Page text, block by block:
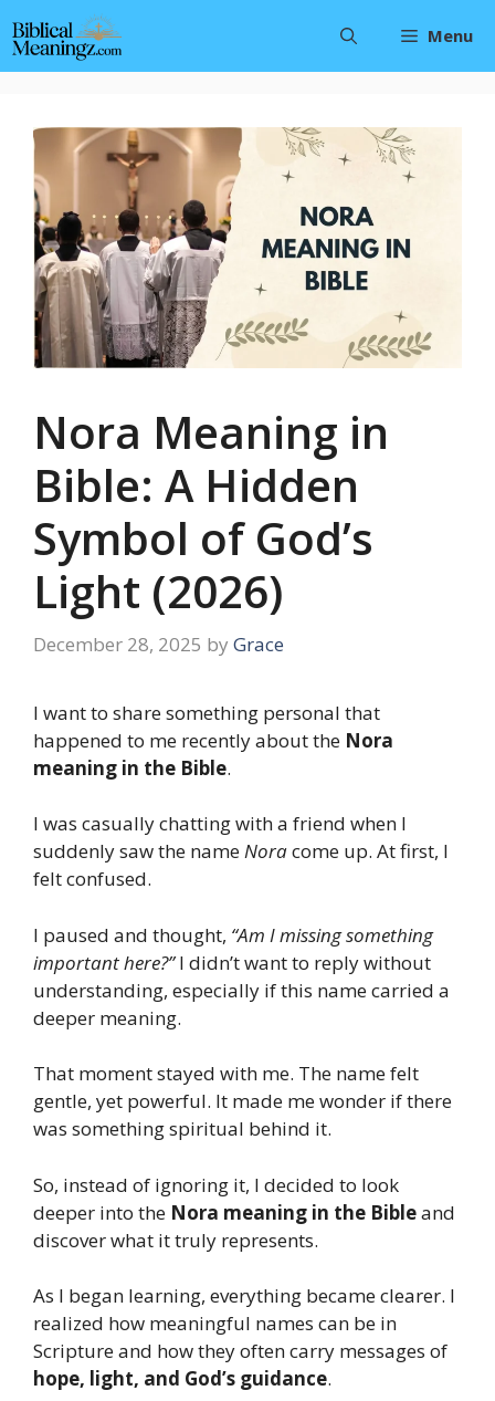
to
content
Menu
Nora Meaning in
Bible: A Hidden
Symbol of God’s
Light (2026)
December 28, 2025 by Grace
I want to share something personal that
happened to me recently about the Nora
meaning in the Bible.
I was casually chatting with a friend when I
suddenly saw the nameNoracome up. At first, I
felt confused.
I paused and thought, “Am I missing something
important here?”I didn’t want to reply without
understanding, especially if this name carried a
deeper meaning.
That moment stayed with me. The name felt
gentle, yet powerful. It made me wonder if there
was something spiritual behind it.
So, instead of ignoring it, I decided to look
deeper into the Nora meaning in the Bibleand
discover what it truly represents.
As I began learning, everything became clearer. I
realized how meaningful names can be in
Scripture and how they often carry messages of
hope, light, and God’s guidance.